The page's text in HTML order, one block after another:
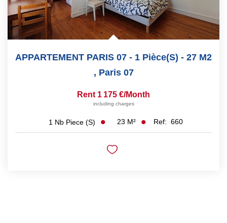
APPARTEMENT PARIS 07 - 1 Pièce(s) - 27 M2
, Paris 07
Rent 1 175 €/month
including charges
1 Nb Piece (s) 23 M² Ref: 660